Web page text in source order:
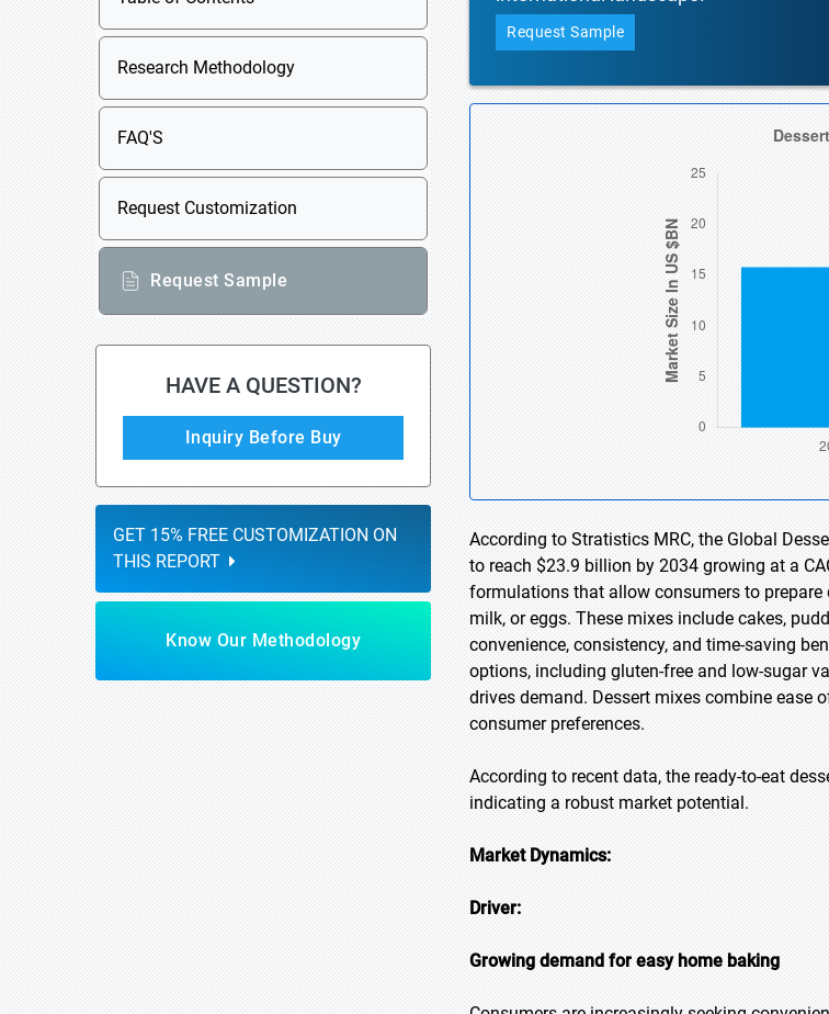
Research Methodology
FAQ'S
Request Customization
Request Sample
HAVE A QUESTION?
Inquiry Before Buy
GET 15% FREE CUSTOMIZATION ON
THIS REPORT
Know Our Methodology
Request Sample
According to Stratistics MRC, the Global
to reach $23.9 billion by 2034 growing at a
formulations that allow consumers to
milk, or eggs. These mixes include cakes,
convenience, consistency, and time-saving
options, including gluten-free and low-sugar
drives demand. Dessert mixes combine ease
consumer preferences.
According to recent data, the ready-to-eat
indicating a robust market potential.
Market Dynamics:
Driver:
Growing demand for easy home baking